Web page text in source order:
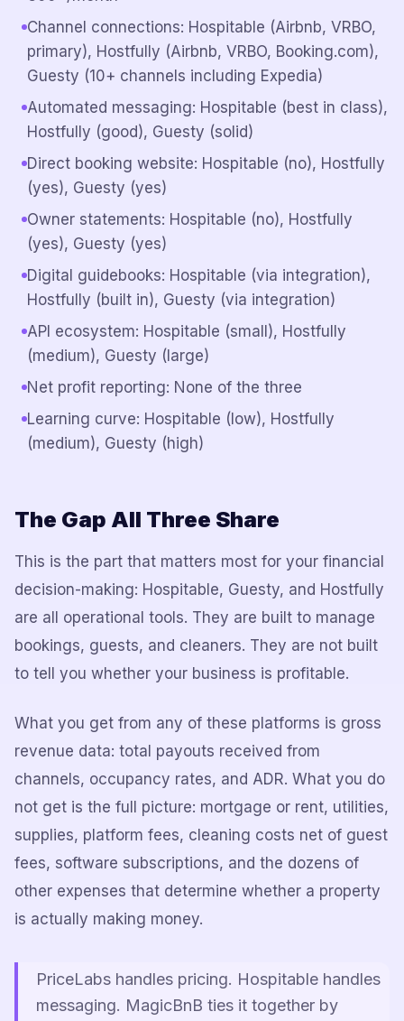
Channel connections: Hospitable (Airbnb, VRBO,
primary), Hostfully (Airbnb, VRBO, Booking.com),
Guesty (10+ channels including Expedia)
Automated messaging: Hospitable (best in class),
Hostfully (good), Guesty (solid)
Direct booking website: Hospitable (no), Hostfully
(yes), Guesty (yes)
Owner statements: Hospitable (no), Hostfully
(yes), Guesty (yes)
Digital guidebooks: Hospitable (via integration),
Hostfully (built in), Guesty (via integration)
API ecosystem: Hospitable (small), Hostfully
(medium), Guesty (large)
Net profit reporting: None of the three
Learning curve: Hospitable (low), Hostfully
(medium), Guesty (high)
The Gap All Three Share
This is the part that matters most for your financial
decision-making: Hospitable, Guesty, and Hostfully
are all operational tools. They are built to manage
bookings, guests, and cleaners. They are not built
to tell you whether your business is profitable.
What you get from any of these platforms is gross
revenue data: total payouts received from
channels, occupancy rates, and ADR. What you do
not get is the full picture: mortgage or rent, utilities,
supplies, platform fees, cleaning costs net of guest
fees, software subscriptions, and the dozens of
other expenses that determine whether a property
is actually making money.
PriceLabs handles pricing. Hospitable handles
messaging. MagicBnB ties it together by